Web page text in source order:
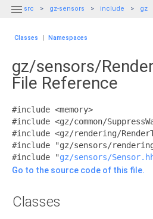
 src gz-sensors include gz
Classes | Namespaces
gz/sensors/
File Reference
#include <memory>
#include <gz/common/
#include <gz/rendering/
#include "gz/sensors/
#include "gz/sensors/
Go to the source code of this file.
Classes